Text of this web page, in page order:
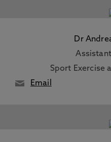
Dr
Sport Exercise
Email